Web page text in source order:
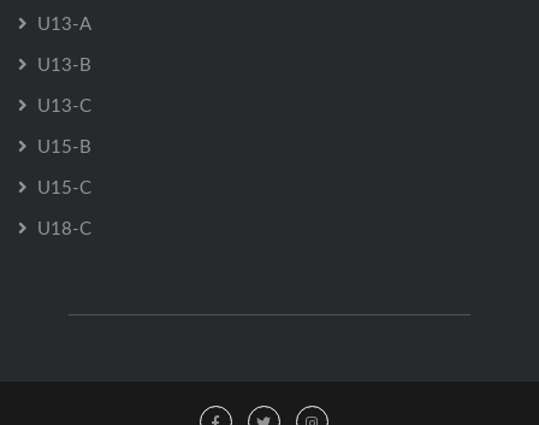
U13-A
U13-B
U13-C
U15-B
U15-C
U18-C